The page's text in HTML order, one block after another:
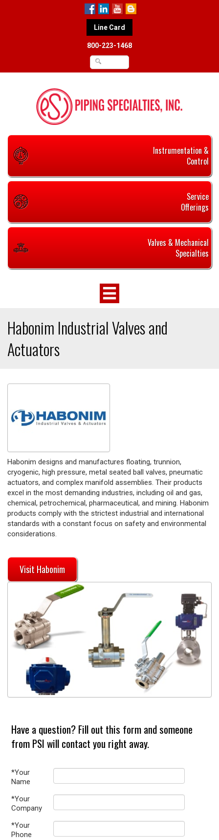
Line Card
800-223-1468
Instrumentation &
Control
Service
Offerings
Valves & Mechanical
Specialties
Habonim Industrial Valves and
Actuators
Habonim designs and manufactures floating, trunnion,
cryogenic, high pressure, metal seated ball valves, pneumatic
actuators, and complex manifold assemblies. Their products
excel in the most demanding industries, including oil and gas,
chemical, petrochemical, pharmaceutical, and mining. Habonim
products comply with the strictest industrial and international
standards with a constant focus on safety and environmental
considerations.
Visit Habonim
Have a question? Fill out this form and someone
from PSI will contact you right away.
*Your
Name
*Your
Company
*Your
Phone